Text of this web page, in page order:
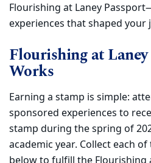
Flourishing at Laney
experiences that shaped your
Flourishing at
Works
Earning a stamp is simple:
sponsored experiences to
stamp during the spring of
academic year. Collect each